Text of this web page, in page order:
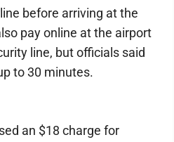
before arriving at the
pay online at the airport
line, but officials said
to 30 minutes.
an $18 charge for